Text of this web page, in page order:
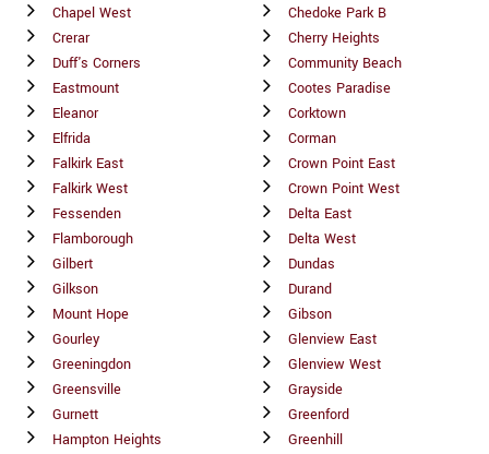
Chapel West
Crerar
Duff's Corners
Eastmount
Eleanor
Elfrida
Falkirk East
Falkirk West
Fessenden
Flamborough
Gilbert
Gilkson
Mount Hope
Gourley
Greeningdon
Greensville
Gurnett
Hampton Heights
Chedoke Park B
Cherry Heights
Community Beach
Cootes Paradise
Corktown
Corman
Crown Point East
Crown Point West
Delta East
Delta West
Dundas
Durand
Gibson
Glenview East
Glenview West
Grayside
Greenford
Greenhill